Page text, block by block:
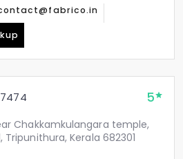
5
Chakkamkulangara temple,
Kerala 682301